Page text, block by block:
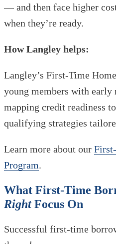
— and then face higher
when they’re ready.
How Langley helps:
Langley’s First-Time
young members with
mapping credit readiness
qualifying strategies
Learn more about our
Program.
What First-Time
RightFocus On
Successful first-time